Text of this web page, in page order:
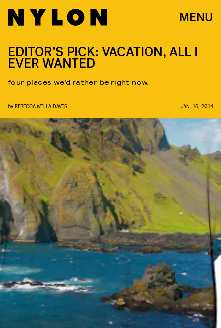
MENU
EDITOR’S PICK: VACATION, ALL I
EVER WANTED
four places we’d rather be right now.
by REBECCA WILLA DAVIS JAN. 16, 2014